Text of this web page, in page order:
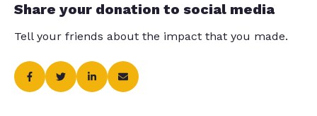
Share your donation to social media
Tell your friends about the impact that you made.